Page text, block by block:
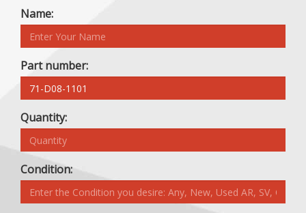
Name:
Part number:
Quantity:
Condition: